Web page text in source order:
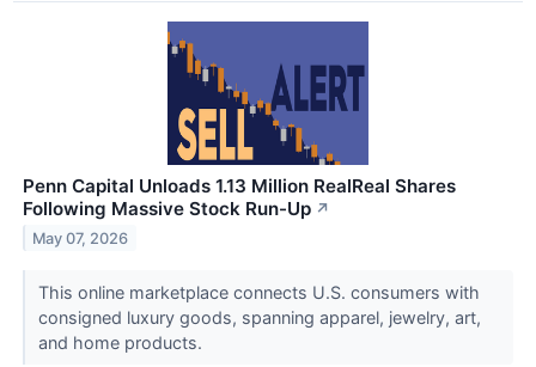
Penn Capital Unloads 1.13 Million RealReal Shares
Following Massive Stock Run-Up ↗
May 07, 2026
This online marketplace connects U.S. consumers with
consigned luxury goods, spanning apparel, jewelry, art,
and home products.